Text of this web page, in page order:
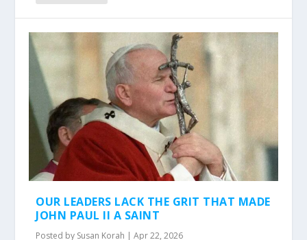
OUR LEADERS LACK THE GRIT THAT MADE
JOHN PAUL II A SAINT
Posted by Susan Korah |Apr 22, 2026